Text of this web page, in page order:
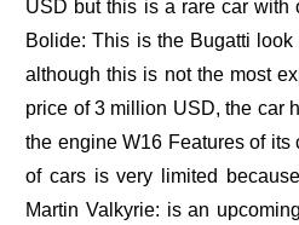
USD but this is a rare car with
Bolide: This is the Bugatti
although this is not the most
price of 3 million USD, the car
the engine W16 Features of its
of cars is very limited
Martin Valkyrie: is an